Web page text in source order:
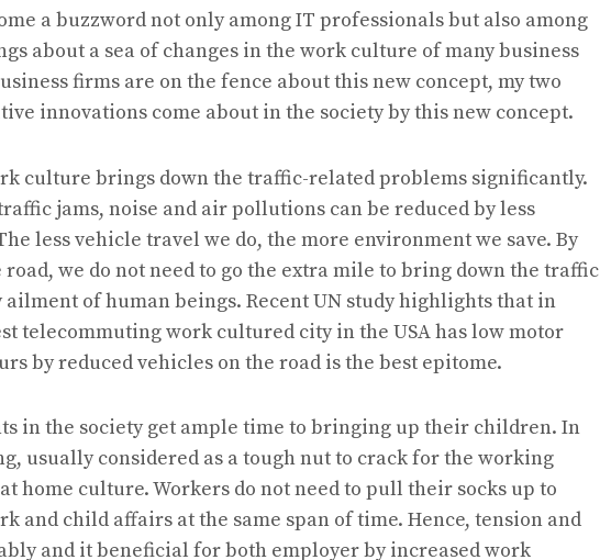
a buzzword not only among IT professionals but also among
about a sea of changes in the work culture of many business
firms are on the fence about this new concept, my two
innovations come about in the society by this new concept.
culture brings down the traffic-related problems significantly.
jams, noise and air pollutions can be reduced by less
less vehicle travel we do, the more environment we save. By
we do not need to go the extra mile to bring down the traffic
of human beings. Recent UN study highlights that in
telecommuting work cultured city in the USA has low motor
by reduced vehicles on the road is the best epitome.
in the society get ample time to bringing up their children. In
usually considered as a tough nut to crack for the working
home culture. Workers do not need to pull their socks up to
and child affairs at the same span of time. Hence, tension and
and it beneficial for both employer by increased work